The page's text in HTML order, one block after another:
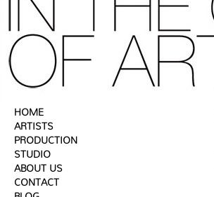
HOME
ARTISTS
PRODUCTION
STUDIO
ABOUT US
CONTACT
BLOG